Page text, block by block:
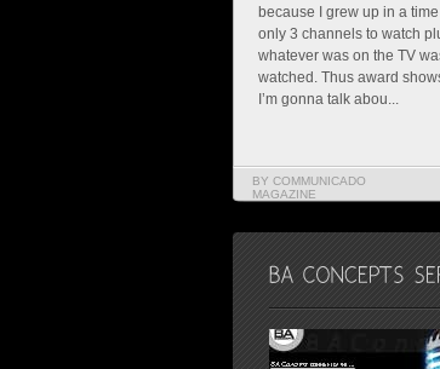
because I grew up in a
only 3 channels to watch
whatever was on the TV
watched. Thus award
I’m gonna talk abou...
BY COMMUNICADO
MAGAZINE